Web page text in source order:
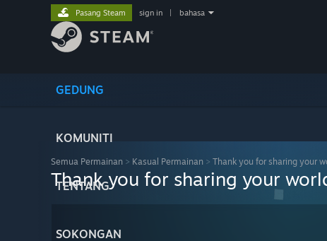
GEDUNG
KOMUNITI
TENTANG
SOKONGAN
Pasang Steam sign in bahasa
Semua Permainan > Kasual Permainan > Thank you for sharing your
Thank you for sharing your